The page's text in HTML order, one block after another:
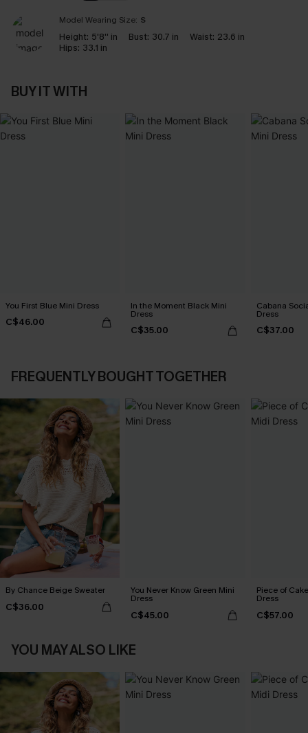
Model Wearing Size: S
Height: 5'8'' in Bust: 30.7 in Waist: 23.6 in
Hips: 33.1 in
BUY IT WITH
You First Blue Mini Dress
C$46.00
In the Moment Black Mini
Dress
C$35.00
Cabana
Dress
C$37.00
FREQUENTLY BOUGHT TOGETHER
By Chance Beige Sweater
C$36.00
You Never Know Green Mini
Dress
C$45.00
Piece of
Dress
C$57.00
YOU MAY ALSO LIKE